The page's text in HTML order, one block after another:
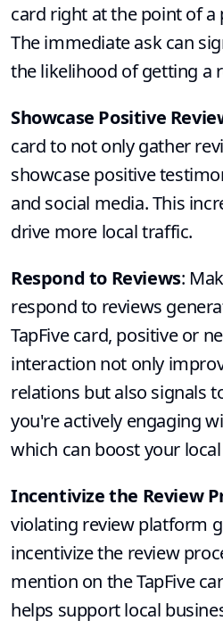
card right at the point of a
The immediate ask can
the likelihood of getting a
Showcase Positive
card to not only gather
showcase positive
and social media. This
drive more local traffic.
Respond to Reviews:
respond to reviews
TapFive card, positive or
interaction not only
relations but also signals
you're actively engaging
which can boost your local
Incentivize the Review
violating review platform
incentivize the review
mention on the TapFive
helps support local